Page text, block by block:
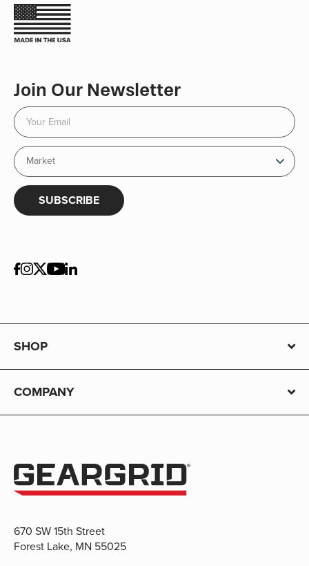
Join Our Newsletter
SUBSCRIBE
SHOP
COMPANY
670 SW 15th Street
Forest Lake, MN 55025